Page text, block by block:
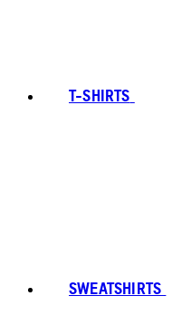
T-SHIRTS
SWEATSHIRTS